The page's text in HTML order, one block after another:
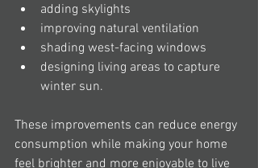
adding skylights
improving natural ventilation
shading west-facing windows
designing living areas to capture
winter sun.
These improvements can reduce energy
consumption while making your home
feel brighter and more enjoyable to live